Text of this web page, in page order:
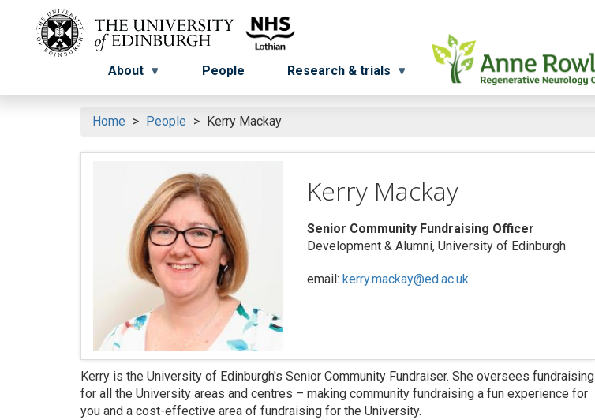
About People Research & trials
Menu button
Menu
Home People Kerry Mackay
Kerry Mackay
Senior Community Fundraising Officer
Development & Alumni, University of Edinburgh
email:kerry.mackay@ed.ac.uk
Kerry is the University of Edinburgh's Senior Community Fundraiser. She oversees fundraising
for all the University areas and centres – making community fundraising a fun experience for
you and a cost-effective area of fundraising for the University.
Search